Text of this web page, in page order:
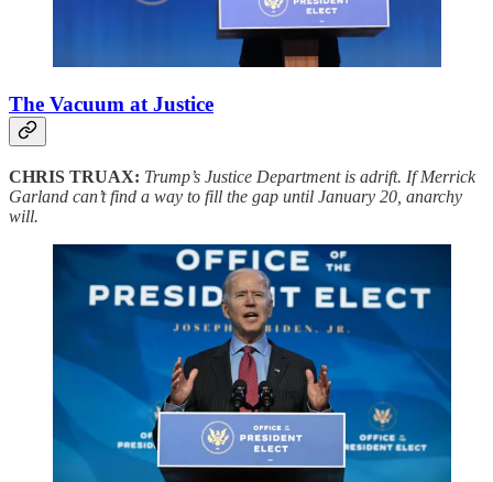
The Vacuum at Justice
CHRIS TRUAX: Trump’s Justice Department is adrift. If Merrick
Garland can’t find a way to fill the gap until January 20, anarchy
will.